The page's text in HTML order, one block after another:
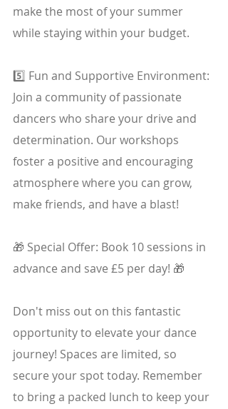
make the most of your summer
while staying within your budget.
5️⃣ Fun and Supportive Environment:
Join a community of passionate
dancers who share your drive and
determination. Our workshops
foster a positive and encouraging
atmosphere where you can grow,
make friends, and have a blast!
🎁 Special Offer: Book 10 sessions in
advance and save £5 per day! 🎁
Don't miss out on this fantastic
opportunity to elevate your dance
journey! Spaces are limited, so
secure your spot today. Remember
to bring a packed lunch to keep your